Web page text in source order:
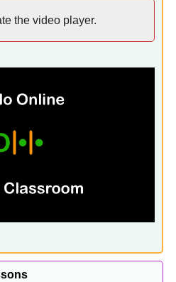
the video player.